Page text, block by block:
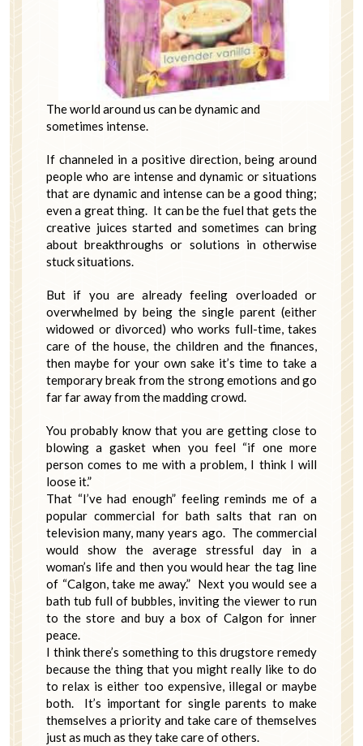
The world around us can be dynamic and
sometimes intense.
If channeled in a positive direction, being around
people who are intense and dynamic or situations
that are dynamic and intense can be a good thing;
even a great thing. It can be the fuel that gets the
creative juices started and sometimes can bring
about breakthroughs or solutions in otherwise
stuck situations.
But if you are already feeling overloaded or
overwhelmed by being the single parent (either
widowed or divorced) who works full-time, takes
care of the house, the children and the finances,
then maybe for your own sake it’s time to take a
temporary break from the strong emotions and go
far far away from the madding crowd.
You probably know that you are getting close to
blowing a gasket when you feel “if one more
person comes to me with a problem, I think I will
loose it.”
That “I’ve had enough” feeling reminds me of a
popular commercial for bath salts that ran on
television many, many years ago. The commercial
would show the average stressful day in a
woman’s life and then you would hear the tag line
of “Calgon, take me away.” Next you would see a
bath tub full of bubbles, inviting the viewer to run
to the store and buy a box of Calgon for inner
peace.
I think there’s something to this drugstore remedy
because the thing that you might really like to do
to relax is either too expensive, illegal or maybe
both. It’s important for single parents to make
themselves a priority and take care of themselves
just as much as they take care of others.